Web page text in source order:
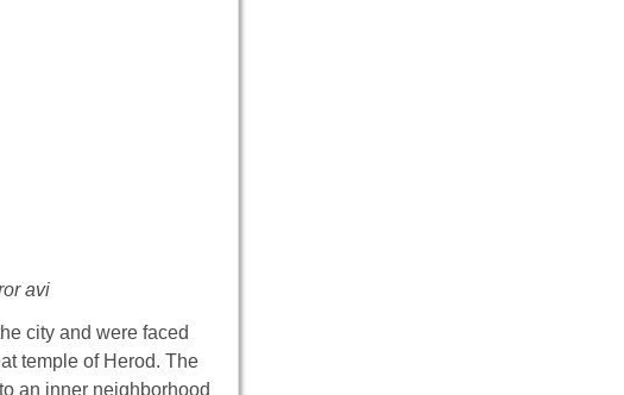
avi
city and were faced
temple of Herod. The
an inner neighborhood